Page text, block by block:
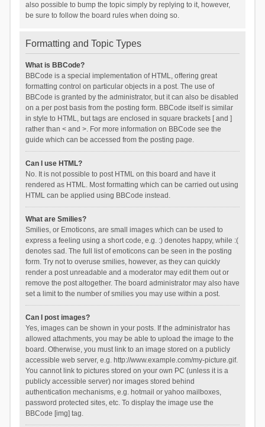
also possible to bump the topic simply by replying to it, however,
be sure to follow the board rules when doing so.
Formatting and Topic Types
What is BBCode?
BBCode is a special implementation of HTML, offering great
formatting control on particular objects in a post. The use of
BBCode is granted by the administrator, but it can also be disabled
on a per post basis from the posting form. BBCode itself is similar
in style to HTML, but tags are enclosed in square brackets [ and ]
rather than < and >. For more information on BBCode see the
guide which can be accessed from the posting page.
Can I use HTML?
No. It is not possible to post HTML on this board and have it
rendered as HTML. Most formatting which can be carried out using
HTML can be applied using BBCode instead.
What are Smilies?
Smilies, or Emoticons, are small images which can be used to
express a feeling using a short code, e.g. :) denotes happy, while :(
denotes sad. The full list of emoticons can be seen in the posting
form. Try not to overuse smilies, however, as they can quickly
render a post unreadable and a moderator may edit them out or
remove the post altogether. The board administrator may also have
set a limit to the number of smilies you may use within a post.
Can I post images?
Yes, images can be shown in your posts. If the administrator has
allowed attachments, you may be able to upload the image to the
board. Otherwise, you must link to an image stored on a publicly
accessible web server, e.g. http://www.example.com/my-picture.gif.
You cannot link to pictures stored on your own PC (unless it is a
publicly accessible server) nor images stored behind
authentication mechanisms, e.g. hotmail or yahoo mailboxes,
password protected sites, etc. To display the image use the
BBCode [img] tag.